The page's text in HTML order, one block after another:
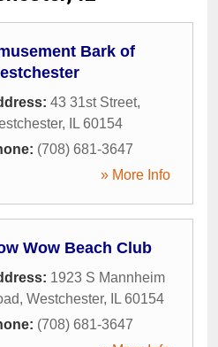
Bark of
43 31st Street,
, IL 60154
(708) 681-3647
» More Info
Wow Beach Club
1923 S Mannheim
, Westchester, IL 60154
(708) 681-3647